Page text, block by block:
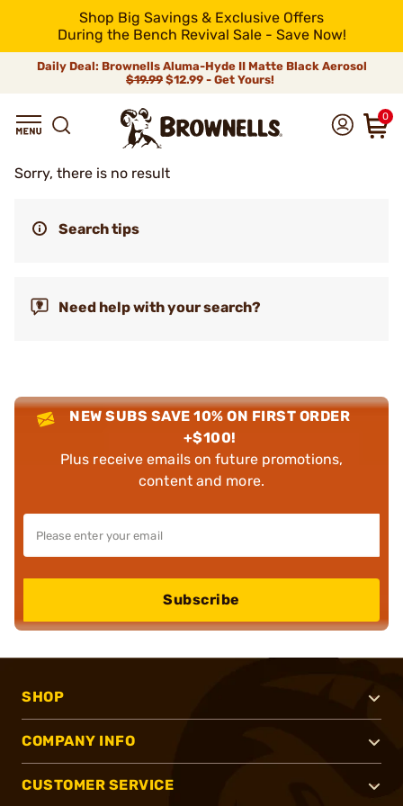
Shop Big Savings & Exclusive Offers
During the Bench Revival Sale - Save Now!
Daily Deal: Brownells Aluma-Hyde II Matte Black Aerosol
$19.99 $12.99 - Get Yours!
0
Sorry, there is no result
Search tips
Need help with your search?
NEW SUBS SAVE 10% ON FIRST ORDER
+$100!
Plus receive emails on future promotions,
content and more.
Subscribe
SHOP
COMPANY INFO
CUSTOMER SERVICE